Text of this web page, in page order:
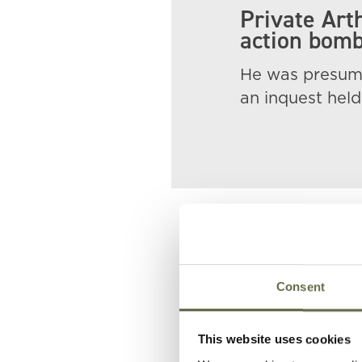
Consent
This website uses cookies
Private
action
He was
an inquest
Forename(s)
Holt
Archibald